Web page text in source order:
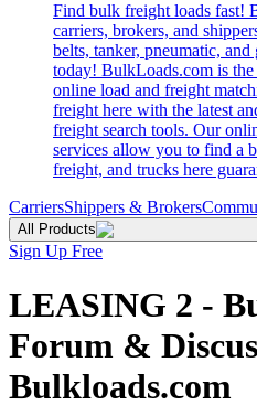
Find bulk freight loads fast!
carriers, brokers, and
belts, tanker, pneumatic, and
today! BulkLoads.com is
online load and freight
freight here with the latest
freight search tools. Our
services allow you to find a
freight, and trucks here
CarriersShippers & Brokers
All Products
Sign Up Free
LEASING 2 -
Forum &
Bulkloads.com